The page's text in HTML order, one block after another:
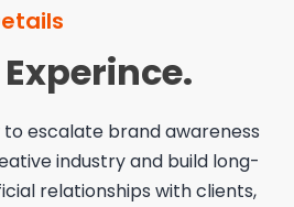
escalate brand awareness
industry and build long-
relationships with clients,